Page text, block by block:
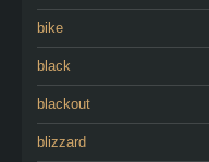
bike
black
blackout
blizzard